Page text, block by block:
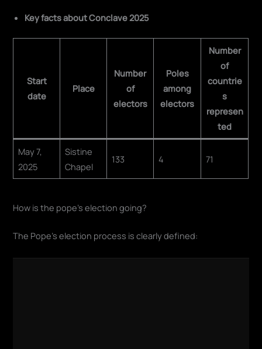
Key facts about Conclave 2025
Start
date
Place
Number
of
electors
Poles
among
electors
Number
of
countrie
s
represen
ted
May 7,
2025
Sistine
Chapel
133 4 71
How is the pope's election going?
The Pope's election process is clearly defined: